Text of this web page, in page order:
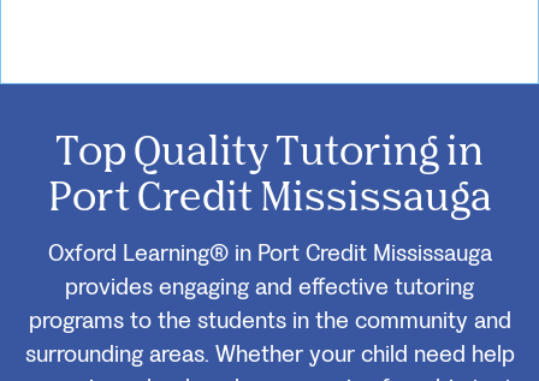
Top Quality Tutoring in
Port Credit Mississauga
Oxford Learning® in Port Credit Mississauga
provides engaging and effective tutoring
programs to the students in the community and
surrounding areas. Whether your child need help